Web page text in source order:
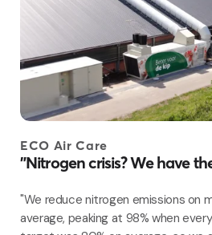
ECO Air Care
"Nitrogen crisis? We have
"We reduce nitrogen emissions on
average, peaking at 98% when